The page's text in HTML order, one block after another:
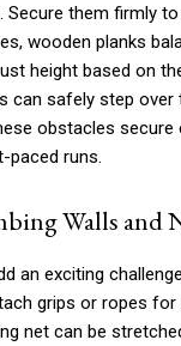
Secure them firmly
wooden planks
height based on
can safely step over
obstacles secure
paced runs.
Walls and
an exciting
grips or ropes for
net can be